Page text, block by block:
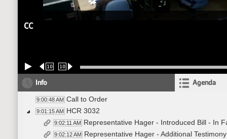
CC
10 10
Info Agenda
9:00:48 AM Call to Order
9:01:15 AM HCR 3032
9:02:11 AM Representative Hager - Introduced Bill - In
9:02:12 AM Representative Hager - Additional